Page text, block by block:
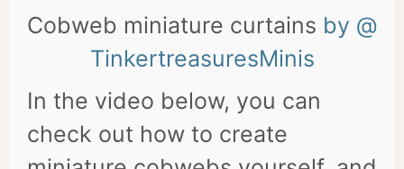
Cobweb miniature curtains by @
TinkertreasuresMinis
In the video below, you can
check out how to create